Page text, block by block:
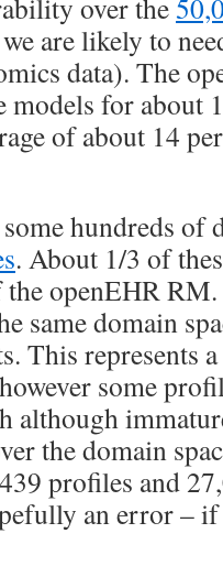
over the
we are likely to
data). The
for about
of about 14
hundreds of
. About 1/3 of
the openEHR
same domain
This represents
some
although
the domain
profiles and
an error –